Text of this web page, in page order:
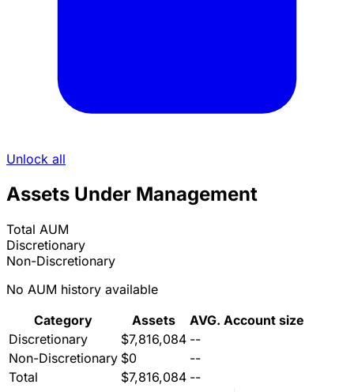
Unlock all
Assets Under Management
Total AUM
Discretionary
Non-Discretionary
No AUM history available
Category
Assets
AVG. Account size
Discretionary
$7,816,084 --
Non-Discretionary $0
--
Total
$7,816,084 --